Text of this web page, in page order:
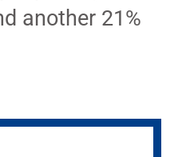
another 21%